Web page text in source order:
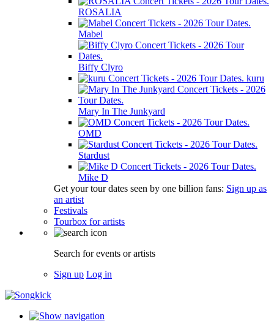
ROSALIA
Mabel
Biffy Clyro
kuru
Mary In The Junkyard
OMD
Stardust
Mike D
Get your tour dates seen by one billion fans: Sign up as
an artist
Festivals
Tourbox for artists
Search for events or artists
Sign up Log in